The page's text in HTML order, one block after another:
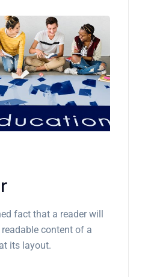
fact that a reader will
content of a
its layout.